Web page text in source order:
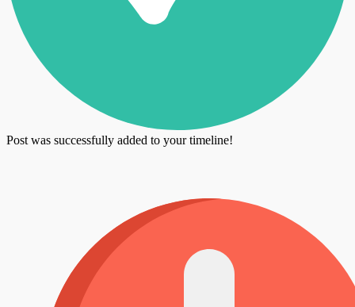
Post was successfully added to your timeline!